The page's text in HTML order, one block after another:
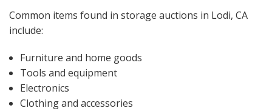
Common items found in storage auctions in Lodi, CA
include:
Furniture and home goods
Tools and equipment
Electronics
Clothing and accessories